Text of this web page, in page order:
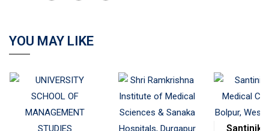
YOU MAY LIKE